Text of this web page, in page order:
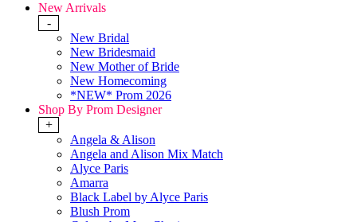
New Arrivals
-
New Bridal
New Bridesmaid
New Mother of Bride
New Homecoming
*NEW* Prom 2026
Shop By Prom Designer
+
Angela & Alison
Angela and Alison Mix Match
Alyce Paris
Amarra
Black Label by Alyce Paris
Blush Prom